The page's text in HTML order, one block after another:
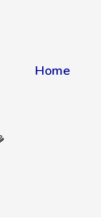
Home